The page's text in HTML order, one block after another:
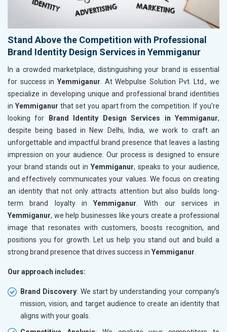
Stand Above the Competition with Professional
Brand Identity Design Services in Yemmiganur
In a crowded marketplace, distinguishing your brand is essential
for success in Yemmiganur . At Webpulse Solution Pvt. Ltd., we
specialize in developing unique and professional brand identities
in Yemmiganur that set you apart from the competition. If you’re
looking for
Brand Identity Design Services in Yemmiganur,
despite being based in New Delhi, India, we work to craft an
unforgettable and impactful brand presence that leaves a lasting
impression on your audience. Our process is designed to ensure
your brand stands out in Yemmiganur, speaks to your audience,
and effectively communicates your values. We focus on creating
an identity that not only attracts attention but also builds long-
term brand loyalty in Yemmiganur . With our services in
Yemmiganur, we help businesses like yours create a professional
image that resonates with customers, boosts recognition, and
positions you for growth. Let us help you stand out and build a
strong brand presence that drives success in Yemmiganur
Our approach includes:
Brand Discovery: We start by understanding your company’s
mission, vision, and target audience to create an identity that
aligns with your goals.